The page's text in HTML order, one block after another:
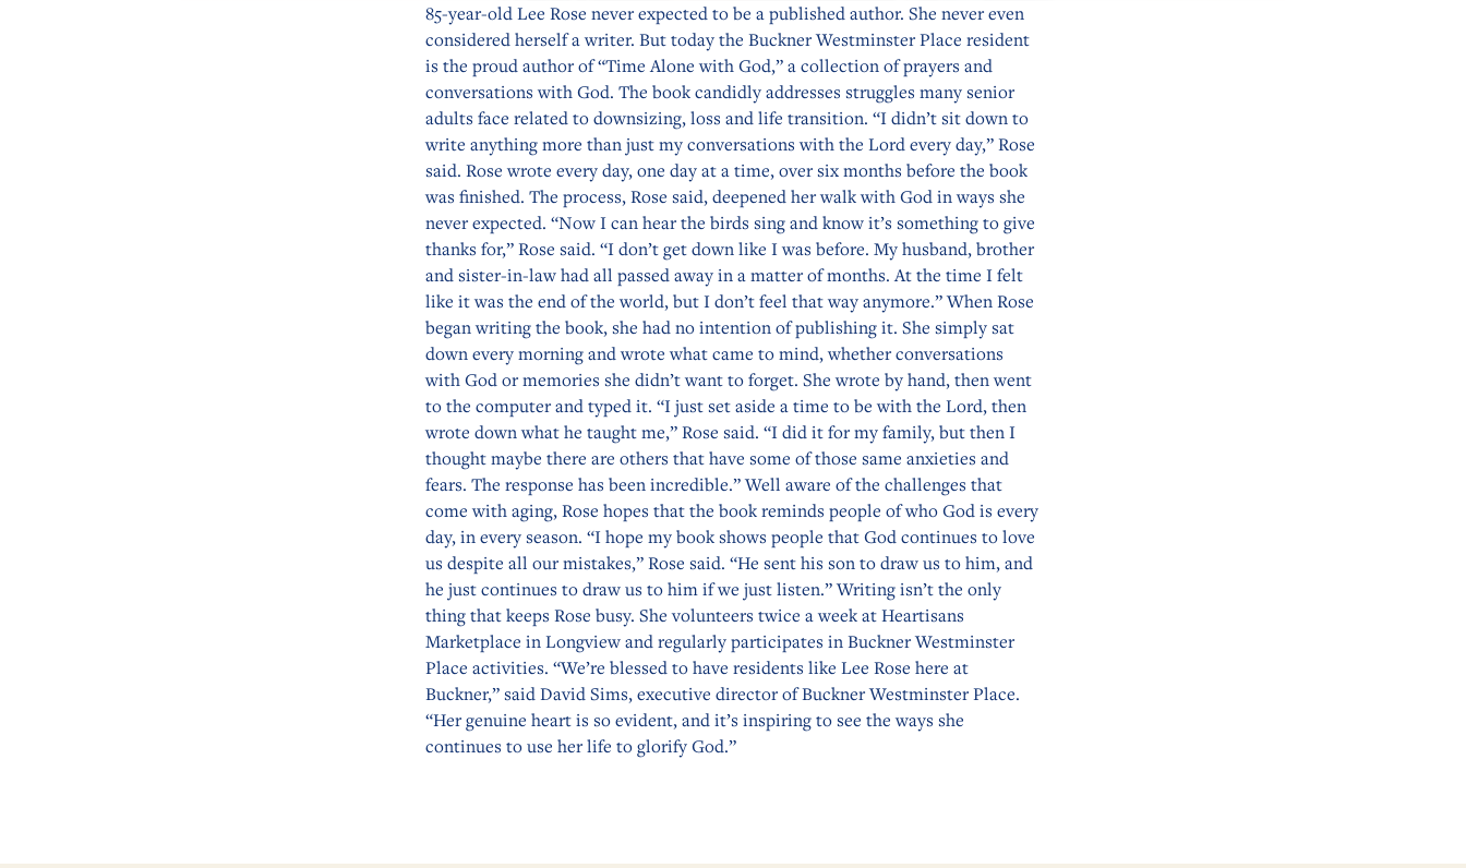
85-year-old Lee Rose never expected to be a published author. She never even
considered herself a writer. But today the Buckner Westminster Place resident
is the proud author of “Time Alone with God,” a collection of prayers and
conversations with God. The book candidly addresses struggles many senior
adults face related to downsizing, loss and life transition. “I didn’t sit down to
write anything more than just my conversations with the Lord every day,” Rose
said. Rose wrote every day, one day at a time, over six months before the book
was finished. The process, Rose said, deepened her walk with God in ways she
never expected. “Now I can hear the birds sing and know it’s something to give
thanks for,” Rose said. “I don’t get down like I was before. My husband, brother
and sister-in-law had all passed away in a matter of months. At the time I felt
like it was the end of the world, but I don’t feel that way anymore.” When Rose
began writing the book, she had no intention of publishing it. She simply sat
down every morning and wrote what came to mind, whether conversations
with God or memories she didn’t want to forget. She wrote by hand, then went
to the computer and typed it. “I just set aside a time to be with the Lord, then
wrote down what he taught me,” Rose said. “I did it for my family, but then I
thought maybe there are others that have some of those same anxieties and
fears. The response has been incredible.” Well aware of the challenges that
come with aging, Rose hopes that the book reminds people of who God is every
day, in every season. “I hope my book shows people that God continues to love
us despite all our mistakes,” Rose said. “He sent his son to draw us to him, and
he just continues to draw us to him if we just listen.” Writing isn’t the only
thing that keeps Rose busy. She volunteers twice a week at Heartisans
Marketplace in Longview and regularly participates in Buckner Westminster
Place activities. “We’re blessed to have residents like Lee Rose here at
Buckner,” said David Sims, executive director of Buckner Westminster Place.
“Her genuine heart is so evident, and it’s inspiring to see the ways she
continues to use her life to glorify God.”